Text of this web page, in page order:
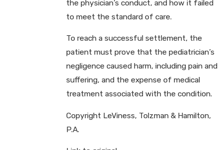
the physician’s conduct, and how it failed
to meet the standard of care.
To reach a successful settlement, the
patient must prove that the pediatrician’s
negligence caused harm, including pain and
suffering, and the expense of medical
treatment associated with the condition.
Copyright LeViness, Tolzman & Hamilton,
P.A.